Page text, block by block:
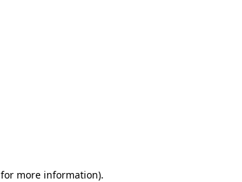
for more information).